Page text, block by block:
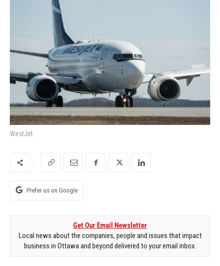
WestJet
Prefer us on Google
Get Our Email Newsletter
Local news about the companies, people and issues that impact
business in Ottawa and beyond delivered to your email inbox.